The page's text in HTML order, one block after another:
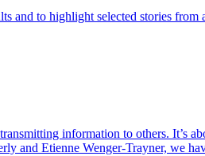
and to highlight selected stories
information to others. It’s
and Etienne Wenger-Trayner, we